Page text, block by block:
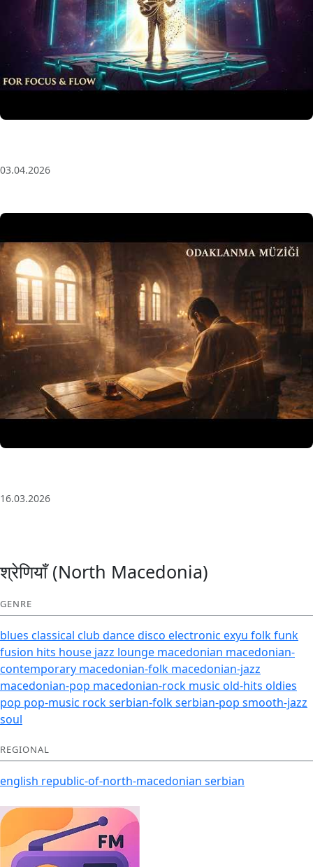
03.04.2026
16.03.2026
श्रेणियाँ (North Macedonia)
GENRE
blues classical club dancedisco electronic exyu folkfunk
fusion hits house jazz lounge macedonian macedonian-
contemporary macedonian-folk macedonian-jazz
macedonian-pop macedonian-rock music old-hits oldies
pop pop-music rockserbian-folkserbian-pop smooth-jazz
soul
REGIONAL
english republic-of-north-macedonian serbian